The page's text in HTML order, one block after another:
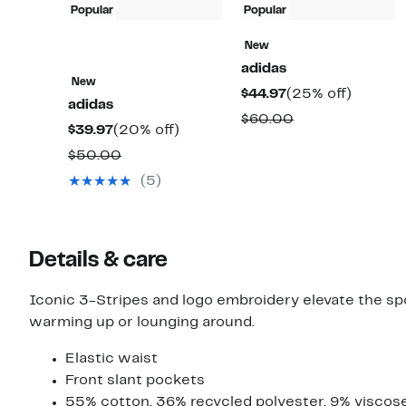
Popular
New
adidas
$39.97Current
Price
$39.97
(20% off)
$50.00Comparable
value
(5)
Popular
New
adidas
$44.97Current
Price
(25% off)
$60.00Comparable
Details & care
Iconic 3-Stripes and logo embroidery elevate the
warming up or lounging around.
Elastic waist
Front slant pockets
55% cotton, 36% recycled polyester, 9%